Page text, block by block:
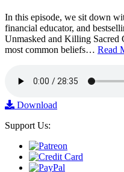
In this episode, we sit down
financial educator, and
Unmasked and Killing Sacred
most common beliefs… Read
Download
Support Us: